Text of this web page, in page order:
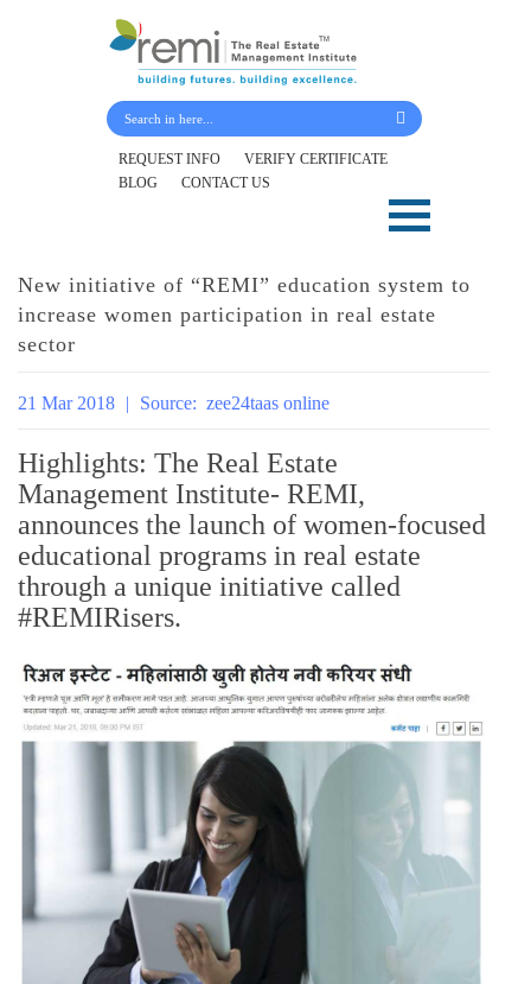
REQUEST INFO
VERIFY CERTIFICATE
BLOG
CONTACT US
New initiative of “REMI” education system to
increase women participation in real estate
sector
21 Mar 2018 | Source: zee24taas online
Highlights: The Real Estate
Management Institute- REMI,
announces the launch of women-focused
educational programs in real estate
through a unique initiative called
#REMIRisers.
Submit Your Details